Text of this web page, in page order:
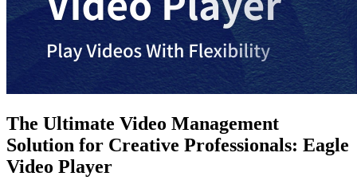
The Ultimate Video Management
Solution for Creative Professionals: Eagle
Video Player